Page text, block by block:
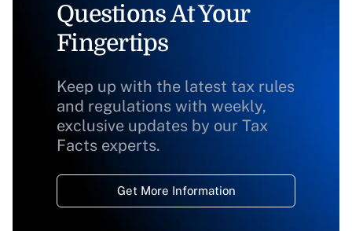
Questions At Your
Fingertips
Keep up with the latest tax rules
and regulations with weekly,
exclusive updates by our Tax
Facts experts.
Get More Information